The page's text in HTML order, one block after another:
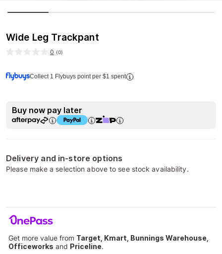
Wide Leg Trackpant
0 (0)
Collect 1 Flybuys point per $1 spent
Buy now pay later
Delivery and in-store options
Please make a selection above to see stock availability.
Get more value from Target, Kmart, Bunnings Warehouse,
Officeworks and Priceline.